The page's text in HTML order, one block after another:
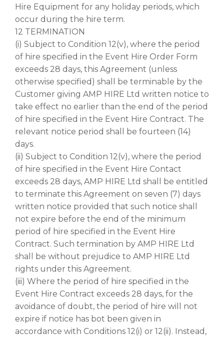
Hire Equipment for any holiday periods, which
occur during the hire term.
12 TERMINATION
(i) Subject to Condition 12(v), where the period
of hire specified in the Event Hire Order Form
exceeds 28 days, this Agreement (unless
otherwise specified) shall be terminable by the
Customer giving AMP HIRE Ltd written notice to
take effect no earlier than the end of the period
of hire specified in the Event Hire Contract. The
relevant notice period shall be fourteen (14)
days.
(ii) Subject to Condition 12(v), where the period
of hire specified in the Event Hire Contact
exceeds 28 days, AMP HIRE Ltd shall be entitled
to terminate this Agreement on seven (7) days
written notice provided that such notice shall
not expire before the end of the minimum
period of hire specified in the Event Hire
Contract. Such termination by AMP HIRE Ltd
shall be without prejudice to AMP HIRE Ltd
rights under this Agreement.
(iii) Where the period of hire specified in the
Event Hire Contract exceeds 28 days, for the
avoidance of doubt, the period of hire will not
expire if notice has bot been given in
accordance with Conditions 12(i) or 12(ii). Instead,